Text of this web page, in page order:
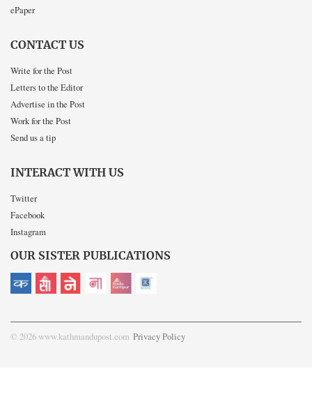
ePaper
CONTACT US
Write for the Post
Letters to the Editor
Advertise in the Post
Work for the Post
Send us a tip
INTERACT WITH US
Twitter
Facebook
Instagram
OUR SISTER PUBLICATIONS
© 2026 www.kathmandupost.com Privacy Policy